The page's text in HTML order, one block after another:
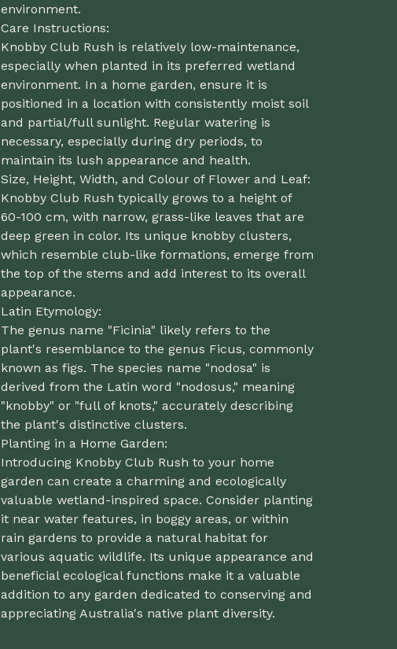
environment.
Care Instructions:
Knobby Club Rush is relatively low-maintenance,
especially when planted in its preferred wetland
environment. In a home garden, ensure it is
positioned in a location with consistently moist soil
and partial/full sunlight. Regular watering is
necessary, especially during dry periods, to
maintain its lush appearance and health.
Size, Height, Width, and Colour of Flower and Leaf:
Knobby Club Rush typically grows to a height of
60-100 cm, with narrow, grass-like leaves that are
deep green in color. Its unique knobby clusters,
which resemble club-like formations, emerge from
the top of the stems and add interest to its overall
appearance.
Latin Etymology:
The genus name "Ficinia" likely refers to the
plant's resemblance to the genus Ficus, commonly
known as figs. The species name "nodosa" is
derived from the Latin word "nodosus," meaning
"knobby" or "full of knots," accurately describing
the plant's distinctive clusters.
Planting in a Home Garden:
Introducing Knobby Club Rush to your home
garden can create a charming and ecologically
valuable wetland-inspired space. Consider planting
it near water features, in boggy areas, or within
rain gardens to provide a natural habitat for
various aquatic wildlife. Its unique appearance and
beneficial ecological functions make it a valuable
addition to any garden dedicated to conserving and
appreciating Australia's native plant diversity.